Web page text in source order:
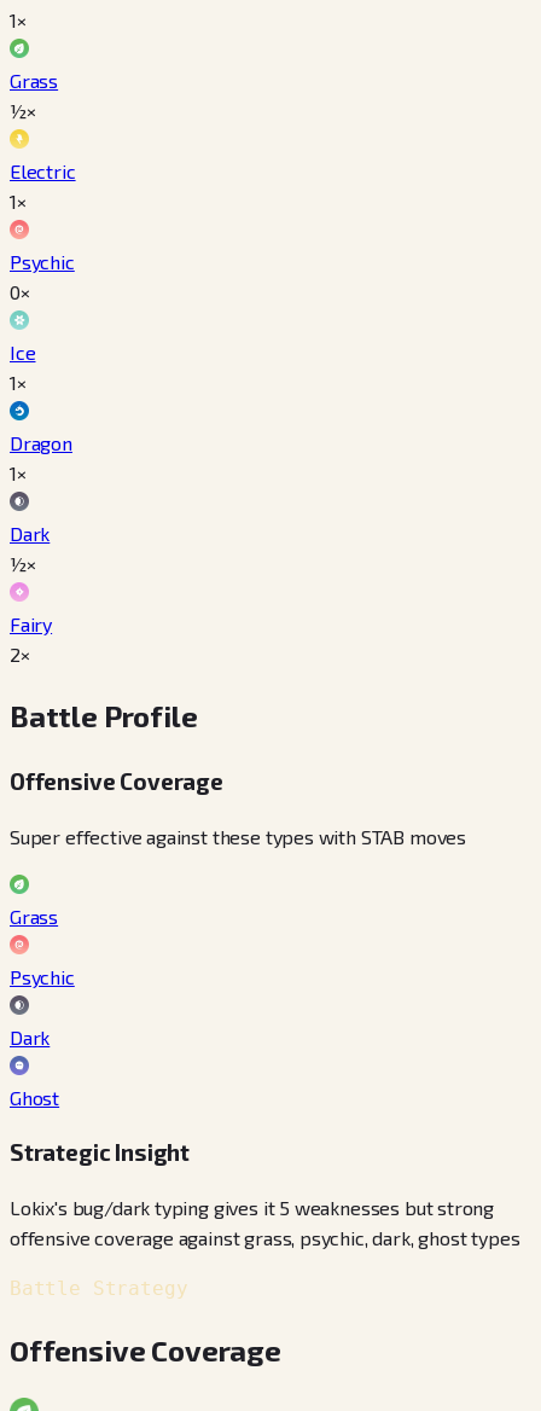
1×
Grass
½×
Electric
1×
Psychic
0×
Ice
1×
Dragon
1×
Dark
½×
Fairy
2×
Battle Profile
Offensive Coverage
Super effective against these types with STAB moves
Grass
Psychic
Dark
Ghost
Strategic Insight
Lokix's bug/dark typing gives it 5 weaknesses but strong
offensive coverage against grass, psychic, dark, ghost types
Battle Strategy
Offensive Coverage